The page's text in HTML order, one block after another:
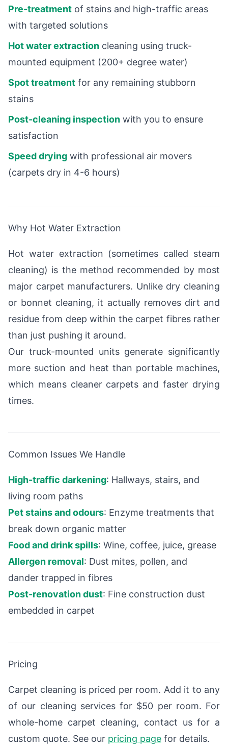
Pre-treatment of stains and high-traffic areas
with targeted solutions
Hot water extraction cleaning using truck-
mounted equipment (200+ degree water)
Spot treatment for any remaining stubborn
stains
Post-cleaning inspection with you to ensure
satisfaction
Speed drying with professional air movers
(carpets dry in 4-6 hours)
Why Hot Water Extraction
Hot water extraction (sometimes called steam
cleaning) is the method recommended by most
major carpet manufacturers. Unlike dry cleaning
or bonnet cleaning, it actually removes dirt and
residue from deep within the carpet fibres rather
than just pushing it around.
Our truck-mounted units generate significantly
more suction and heat than portable machines,
which means cleaner carpets and faster drying
times.
Common Issues We Handle
High-traffic darkening: Hallways, stairs, and
living room paths
Pet stains and odours: Enzyme treatments that
break down organic matter
Food and drink spills: Wine, coffee, juice, grease
Allergen removal: Dust mites, pollen, and
dander trapped in fibres
Post-renovation dust: Fine construction dust
embedded in carpet
Pricing
Carpet cleaning is priced per room. Add it to any
of our cleaning services for $50 per room. For
whole-home carpet cleaning, contact us for a
custom quote. See our pricing page for details.